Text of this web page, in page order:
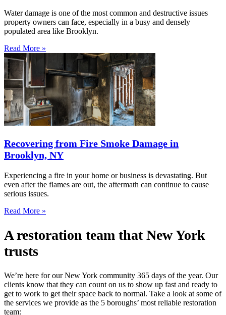
Water damage is one of the most common and destructive issues
property owners can face, especially in a busy and densely
populated area like Brooklyn.
Read More »
Recovering from Fire Smoke Damage in
Brooklyn, NY
Experiencing a fire in your home or business is devastating. But
even after the flames are out, the aftermath can continue to cause
serious issues.
Read More »
A restoration team that New York
trusts
We’re here for our New York community 365 days of the year. Our
clients know that they can count on us to show up fast and ready to
get to work to get their space back to normal. Take a look at some of
the services we provide as the 5 boroughs’ most reliable restoration
team: